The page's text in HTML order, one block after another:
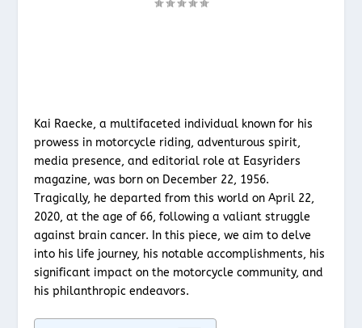
Kai Raecke, a multifaceted individual known for his
prowess in motorcycle riding, adventurous spirit,
media presence, and editorial role at Easyriders
magazine, was born on December 22, 1956.
Tragically, he departed from this world on April 22,
2020, at the age of 66, following a valiant struggle
against brain cancer. In this piece, we aim to delve
into his life journey, his notable accomplishments, his
significant impact on the motorcycle community, and
his philanthropic endeavors.